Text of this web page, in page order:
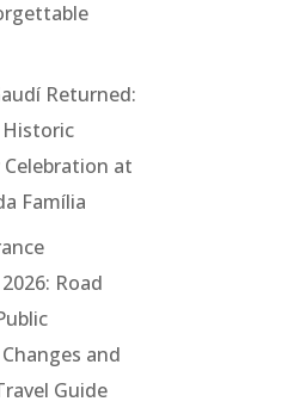
Returned:
at
Família
Road
and
Guide